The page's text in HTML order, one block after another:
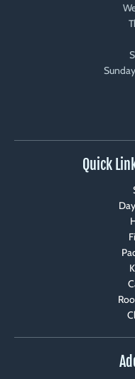
Quick